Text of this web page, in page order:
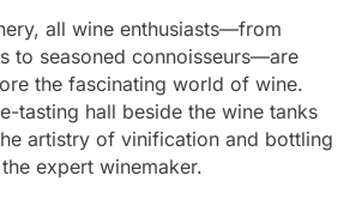
all wine enthusiasts—from
to seasoned connoisseurs—are
the fascinating world of wine.
tasting hall beside the wine tanks
artistry of vinification and bottling
expert winemaker.